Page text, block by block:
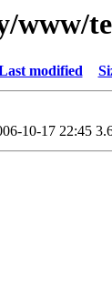
www/
modified
10-17 22:45